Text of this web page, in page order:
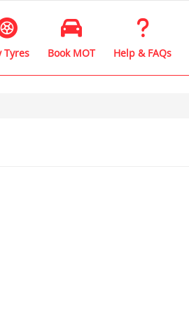
Tyres Book MOT Help & FAQs